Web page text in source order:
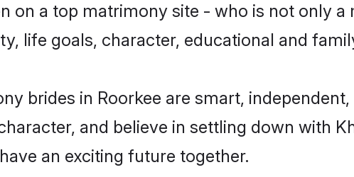
on a top matrimony site - who is not only
life goals, character, educational and
brides in Roorkee are smart,
and believe in settling down with
an exciting future together.